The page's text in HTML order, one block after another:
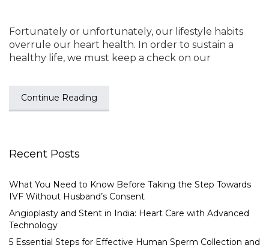
Fortunately or unfortunately, our lifestyle habits
overrule our heart health. In order to sustain a
healthy life, we must keep a check on our
Continue Reading
Recent Posts
What You Need to Know Before Taking the Step Towards
IVF Without Husband’s Consent
Angioplasty and Stent in India: Heart Care with Advanced
Technology
5 Essential Steps for Effective Human Sperm Collection and